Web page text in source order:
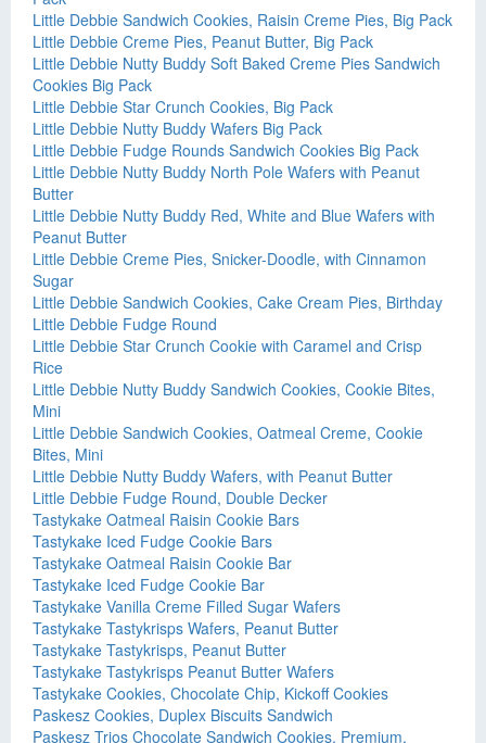
Little Debbie Sandwich Cookies, Raisin Creme Pies, Big Pack
Little Debbie Creme Pies, Peanut Butter, Big Pack
Little Debbie Nutty Buddy Soft Baked Creme Pies Sandwich
Cookies Big Pack
Little Debbie Star Crunch Cookies, Big Pack
Little Debbie Nutty Buddy Wafers Big Pack
Little Debbie Fudge Rounds Sandwich Cookies Big Pack
Little Debbie Nutty Buddy North Pole Wafers with Peanut
Butter
Little Debbie Nutty Buddy Red, White and Blue Wafers with
Peanut Butter
Little Debbie Creme Pies, Snicker-Doodle, with Cinnamon
Sugar
Little Debbie Sandwich Cookies, Cake Cream Pies, Birthday
Little Debbie Fudge Round
Little Debbie Star Crunch Cookie with Caramel and Crisp
Rice
Little Debbie Nutty Buddy Sandwich Cookies, Cookie Bites,
Mini
Little Debbie Sandwich Cookies, Oatmeal Creme, Cookie
Bites, Mini
Little Debbie Nutty Buddy Wafers, with Peanut Butter
Little Debbie Fudge Round, Double Decker
Tastykake Oatmeal Raisin Cookie Bars
Tastykake Iced Fudge Cookie Bars
Tastykake Oatmeal Raisin Cookie Bar
Tastykake Iced Fudge Cookie Bar
Tastykake Vanilla Creme Filled Sugar Wafers
Tastykake Tastykrisps Wafers, Peanut Butter
Tastykake Tastykrisps, Peanut Butter
Tastykake Tastykrisps Peanut Butter Wafers
Tastykake Cookies, Chocolate Chip, Kickoff Cookies
Paskesz Cookies, Duplex Biscuits Sandwich
Paskesz Trios Chocolate Sandwich Cookies, Premium,